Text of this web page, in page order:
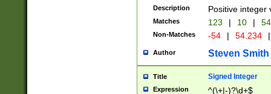
Description Positive integer
Matches 123 | 10 | 54
Non-Matches -54 | 54.234 |
Author Steven Smith
Title Signed Integer
Expression ^(\+|-)?\d+$